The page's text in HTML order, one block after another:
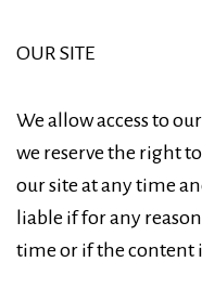
OUR SITE
We allow access to
we reserve the right
our site at any time
liable if for any
time or if the content